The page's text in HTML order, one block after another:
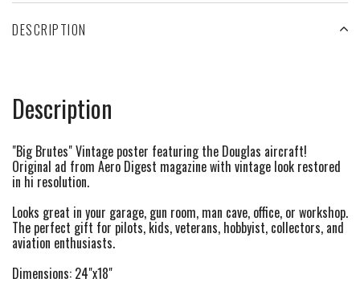
DESCRIPTION
Description
"Big Brutes" Vintage poster featuring the Douglas aircraft!
Original ad from Aero Digest magazine with vintage look restored
in hi resolution.
Looks great in your garage, gun room, man cave, office, or workshop.
The perfect gift for pilots, kids, veterans, hobbyist, collectors, and
aviation enthusiasts.
Dimensions: 24"x18"